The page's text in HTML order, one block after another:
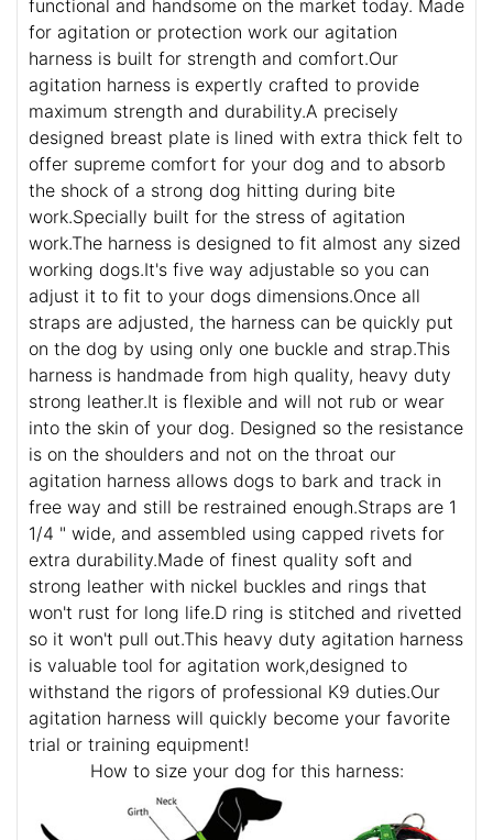
functional and handsome on the market today. Made
for agitation or protection work our agitation
harness is built for strength and comfort.Our
agitation harness is expertly crafted to provide
maximum strength and durability.A precisely
designed breast plate is lined with extra thick felt to
offer supreme comfort for your dog and to absorb
the shock of a strong dog hitting during bite
work.Specially built for the stress of agitation
work.The harness is designed to fit almost any sized
working dogs.It's five way adjustable so you can
adjust it to fit to your dogs dimensions.Once all
straps are adjusted, the harness can be quickly put
on the dog by using only one buckle and strap.This
harness is handmade from high quality, heavy duty
strong leather.It is flexible and will not rub or wear
into the skin of your dog. Designed so the resistance
is on the shoulders and not on the throat our
agitation harness allows dogs to bark and track in
free way and still be restrained enough.Straps are 1
1/4 " wide, and assembled using capped rivets for
extra durability.Made of finest quality soft and
strong leather with nickel buckles and rings that
won't rust for long life.D ring is stitched and rivetted
so it won't pull out.This heavy duty agitation harness
is valuable tool for agitation work,designed to
withstand the rigors of professional K9 duties.Our
agitation harness will quickly become your favorite
trial or training equipment!
How to size your dog for this harness: